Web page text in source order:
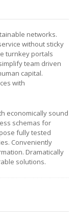
networks.
without sticky
turnkey portals
team driven
capital.
with
economically sound
schemas for
fully tested
Conveniently
Dramatically
solutions.